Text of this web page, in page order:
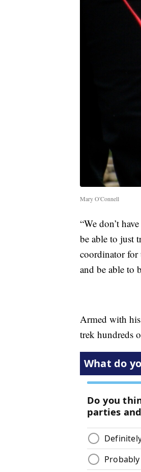
Mary O'Connell
“We don’t
be able to just
coordinator for
and be able to
Armed with
trek hundreds